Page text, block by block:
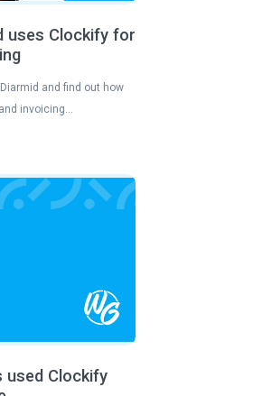
uses Clockify for
and find out how
invoicing…
used Clockify